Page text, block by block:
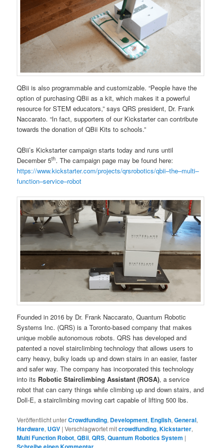
QBii is also programmable and customizable. “People have the
option of purchasing QBii as a kit, which makes it a powerful
resource for STEM educators,” says QRS president, Dr. Frank
Naccarato. “In fact, supporters of our Kickstarter can contribute
towards the donation of QBii Kits to schools.”
QBii’s Kickstarter campaign starts today and runs until
December 5th. The campaign page may be found here:
https://www.kickstarter.com/projects/qrsrobotics/qbii–the–multi–
function–service–robot
Founded in 2016 by Dr. Frank Naccarato, Quantum Robotic
Systems Inc. (QRS) is a Toronto-based company that makes
unique mobile autonomous robots. QRS has developed and
patented a novel stairclimbing technology that allows users to
carry heavy, bulky loads up and down stairs in an easier, faster
and safer way. The company has incorporated this technology
into its Robotic Stairclimbing Assistant (ROSA), a service
robot that can carry things while climbing up and down stairs, and
Doll-E, a stairclimbing moving cart capable of lifting 500 lbs.
Veröffentlicht unterCrowdfunding, Development, English,General,
Hardware, UGV |Verschlagwortet mitcrowdfunding,Kickstarter,
Multi Function Robot,QBii,QRS,Quantum Robotics System |